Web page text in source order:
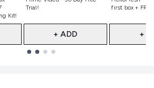
Kit!
Trial!
+ ADD
first box +
+